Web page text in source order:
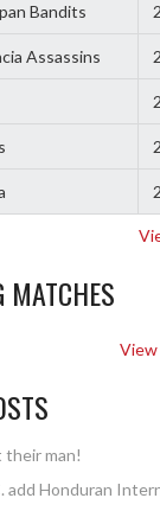
Bandits
Assassins
MATCHES
View
man!
add Honduran